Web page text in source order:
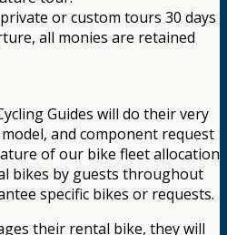
or custom tours 30 days
all monies are retained
Guides will do their very
and component request
of our bike fleet allocation
bikes by guests throughout
specific bikes or requests.
their rental bike, they will